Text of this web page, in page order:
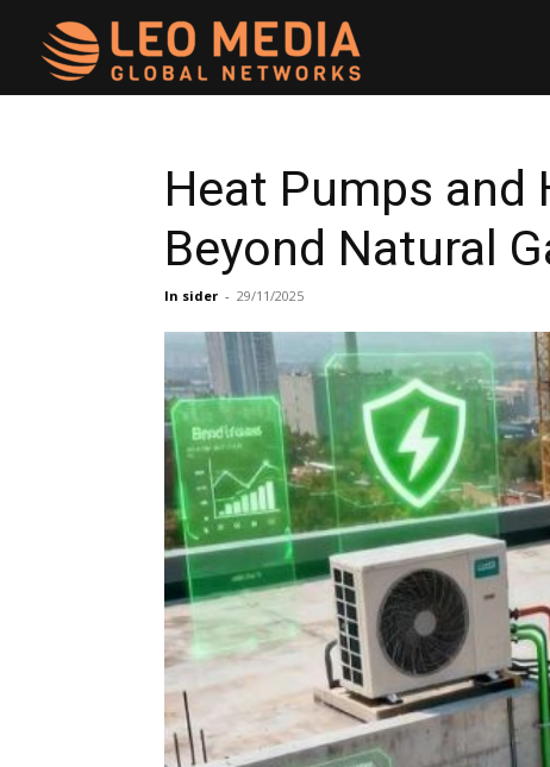
Networks
Heat Pumps and
Beyond Natural
In sider - 29/11/2025